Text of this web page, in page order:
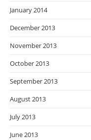
January 2014
December 2013
November 2013
October 2013
September 2013
August 2013
July 2013
June 2013